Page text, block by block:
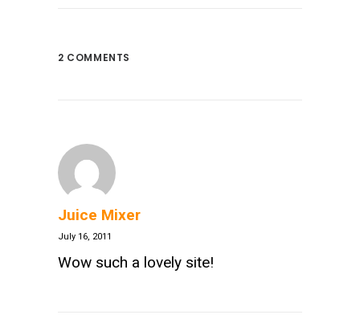
2 COMMENTS
Juice Mixer
July 16, 2011
Wow such a lovely site!